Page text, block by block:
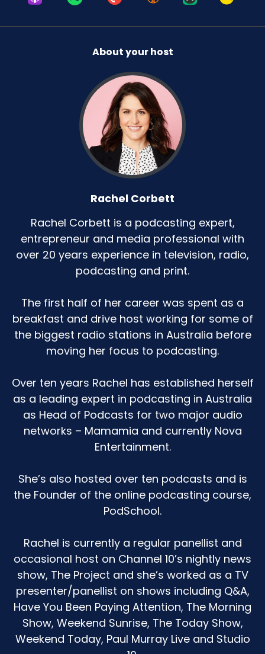
About your host
Rachel Corbett
Rachel Corbett is a podcasting expert,
entrepreneur and media professional with
over 20 years experience in television, radio,
podcasting and print.
The first half of her career was spent as a
breakfast and drive host working for some of
the biggest radio stations in Australia before
moving her focus to podcasting.
Over ten years Rachel has established herself
as a leading expert in podcasting in Australia
as Head of Podcasts for two major audio
networks – Mamamia and currently Nova
Entertainment.
She’s also hosted over ten podcasts and is
the Founder of the online podcasting course,
PodSchool.
Rachel is currently a regular panellist and
occasional host on Channel 10’s nightly news
show, The Project and she’s worked as a TV
presenter/panellist on shows including Q&A,
Have You Been Paying Attention, The Morning
Show, Weekend Sunrise, The Today Show,
Weekend Today, Paul Murray Live and Studio